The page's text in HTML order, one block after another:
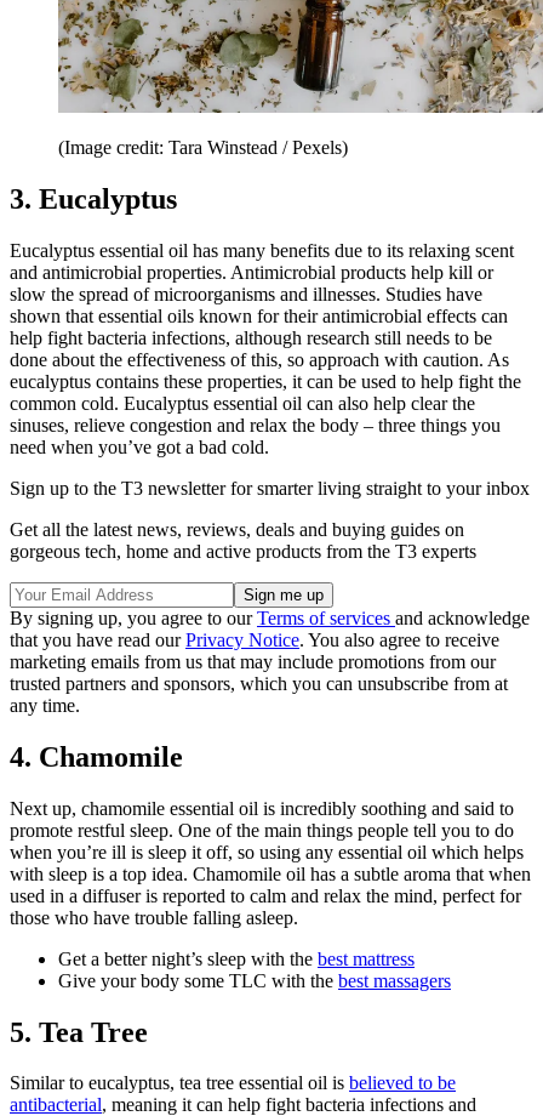
(Image credit: Tara Winstead / Pexels)
3. Eucalyptus
Eucalyptus essential oil has many benefits due to its relaxing scent
and antimicrobial properties. Antimicrobial products help kill or
slow the spread of microorganisms and illnesses. Studies have
shown that essential oils known for their antimicrobial effects can
help fight bacteria infections, although research still needs to be
done about the effectiveness of this, so approach with caution. As
eucalyptus contains these properties, it can be used to help fight the
common cold. Eucalyptus essential oil can also help clear the
sinuses, relieve congestion and relax the body – three things you
need when you’ve got a bad cold.
Sign up to the T3 newsletter for smarter living straight to your inbox
Get all the latest news, reviews, deals and buying guides on
gorgeous tech, home and active products from the T3 experts
By signing up, you agree to ourTerms of services and acknowledge
that you have read ourPrivacy Notice. You also agree to receive
marketing emails from us that may include promotions from our
trusted partners and sponsors, which you can unsubscribe from at
any time.
4. Chamomile
Next up, chamomile essential oil is incredibly soothing and said to
promote restful sleep. One of the main things people tell you to do
when you’re ill is sleep it off, so using any essential oil which helps
with sleep is a top idea. Chamomile oil has a subtle aroma that when
used in a diffuser is reported to calm and relax the mind, perfect for
those who have trouble falling asleep.
Get a better night’s sleep with the best mattress
Give your body some TLC with the best massagers
5. Tea Tree
Similar to eucalyptus, tea tree essential oil is believed to be
antibacterial, meaning it can help fight bacteria infections and